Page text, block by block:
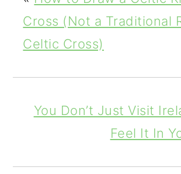
Cross (Not a Traditional
Celtic Cross)
You Don’t Just Visit
Feel It In